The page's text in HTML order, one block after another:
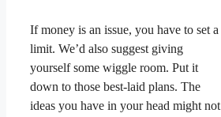
If money is an issue, you have to set a
limit. We’d also suggest giving
yourself some wiggle room. Put it
down to those best-laid plans. The
ideas you have in your head might not